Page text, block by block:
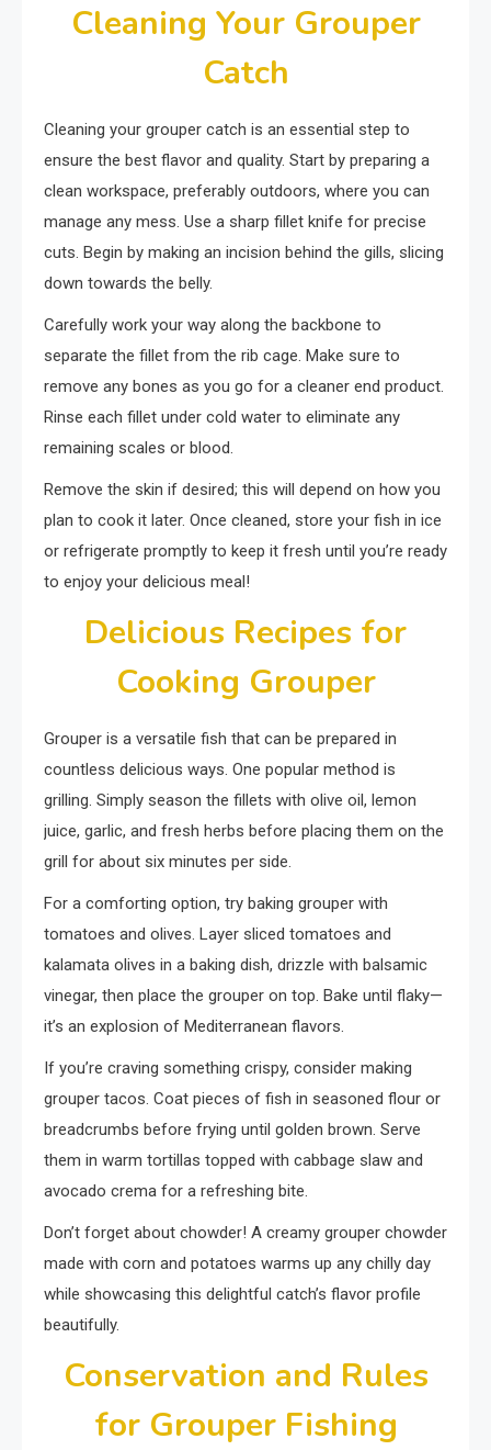
Cleaning Your Grouper
Catch
Cleaning your grouper catch is an essential step to
ensure the best flavor and quality. Start by preparing a
clean workspace, preferably outdoors, where you can
manage any mess. Use a sharp fillet knife for precise
cuts. Begin by making an incision behind the gills, slicing
down towards the belly.
Carefully work your way along the backbone to
separate the fillet from the rib cage. Make sure to
remove any bones as you go for a cleaner end product.
Rinse each fillet under cold water to eliminate any
remaining scales or blood.
Remove the skin if desired; this will depend on how you
plan to cook it later. Once cleaned, store your fish in ice
or refrigerate promptly to keep it fresh until you’re ready
to enjoy your delicious meal!
Delicious Recipes for
Cooking Grouper
Grouper is a versatile fish that can be prepared in
countless delicious ways. One popular method is
grilling. Simply season the fillets with olive oil, lemon
juice, garlic, and fresh herbs before placing them on the
grill for about six minutes per side.
For a comforting option, try baking grouper with
tomatoes and olives. Layer sliced tomatoes and
kalamata olives in a baking dish, drizzle with balsamic
vinegar, then place the grouper on top. Bake until flaky—
it’s an explosion of Mediterranean flavors.
If you’re craving something crispy, consider making
grouper tacos. Coat pieces of fish in seasoned flour or
breadcrumbs before frying until golden brown. Serve
them in warm tortillas topped with cabbage slaw and
avocado crema for a refreshing bite.
Don’t forget about chowder! A creamy grouper chowder
made with corn and potatoes warms up any chilly day
while showcasing this delightful catch’s flavor profile
beautifully.
Conservation and Rules
for Grouper Fishing